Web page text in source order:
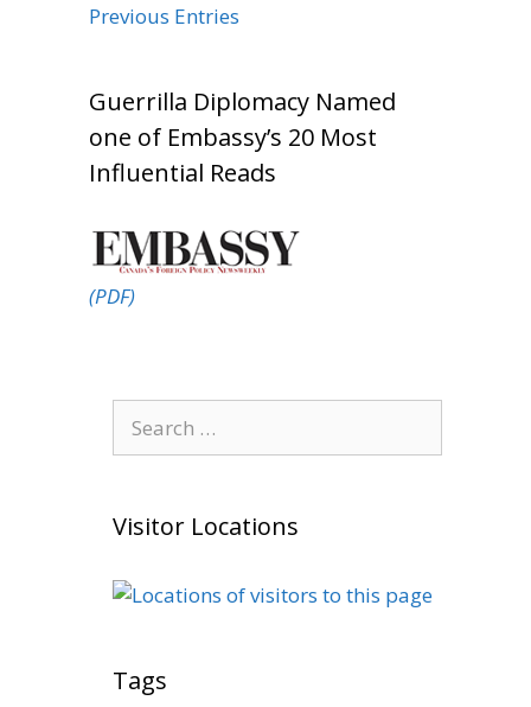
Previous Entries
Guerrilla Diplomacy Named
one of Embassy’s 20 Most
Influential Reads
(PDF)
for:
Visitor Locations
Tags